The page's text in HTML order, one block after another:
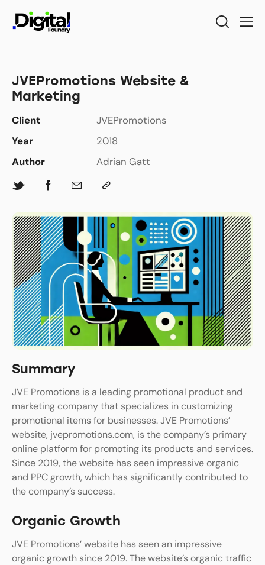
JVEPromotions Website &
Marketing
Summary
JVE Promotions is a leading promotional product and
marketing company that specializes in customizing
promotional items for businesses. JVE Promotions’
website, jvepromotions.com, is the company’s primary
online platform for promoting its products and services.
Since 2019, the website has seen impressive organic
and PPC growth, which has significantly contributed to
the company’s success.
Organic Growth
JVE Promotions’ website has seen an impressive
organic growth since 2019. The website’s organic traffic
Client
JVEPromotions
Year
2018
Author
Adrian Gatt